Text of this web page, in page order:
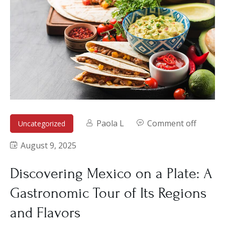
Uncategorized Paola L
Comment off
August 9, 2025
Discovering Mexico on a Plate: A
Gastronomic Tour of Its Regions
and Flavors